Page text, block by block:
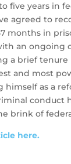
five years in
agreed to
months in
an ongoing
a brief tenure
and most
himself as a
conduct
brink of
here.